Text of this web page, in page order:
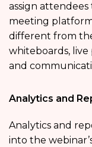
assign
meeting
different from
whiteboards,
and
Analytics and
Analytics and
into the